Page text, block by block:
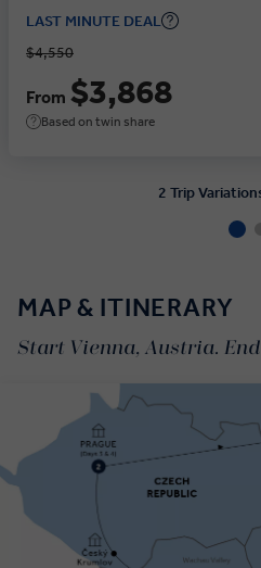
LAST MINUTE DEAL
$4,550
From $3,868
Based on twin share
2 Trip
MAP & ITINERARY
Start Vienna, Austria.